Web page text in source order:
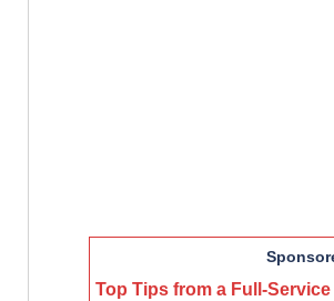
Top Tips from a Full-Service